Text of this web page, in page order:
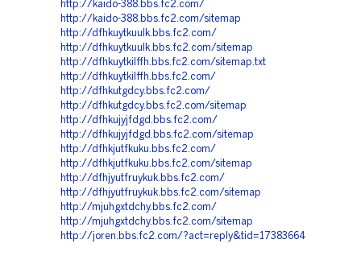
http://kaido-388.bbs.fc2.com/
http://kaido-388.bbs.fc2.com/sitemap
http://dfhkuytkuulk.bbs.fc2.com/
http://dfhkuytkuulk.bbs.fc2.com/sitemap
http://dfhkuytkilffh.bbs.fc2.com/sitemap.txt
http://dfhkuytkilffh.bbs.fc2.com/
http://dfhkutgdcy.bbs.fc2.com/
http://dfhkutgdcy.bbs.fc2.com/sitemap
http://dfhkujyjfdgd.bbs.fc2.com/
http://dfhkujyjfdgd.bbs.fc2.com/sitemap
http://dfhkjutfkuku.bbs.fc2.com/
http://dfhkjutfkuku.bbs.fc2.com/sitemap
http://dfhjyutfruykuk.bbs.fc2.com/
http://dfhjyutfruykuk.bbs.fc2.com/sitemap
http://mjuhgxtdchy.bbs.fc2.com/
http://mjuhgxtdchy.bbs.fc2.com/sitemap
http://joren.bbs.fc2.com/?act=reply&tid=17383664